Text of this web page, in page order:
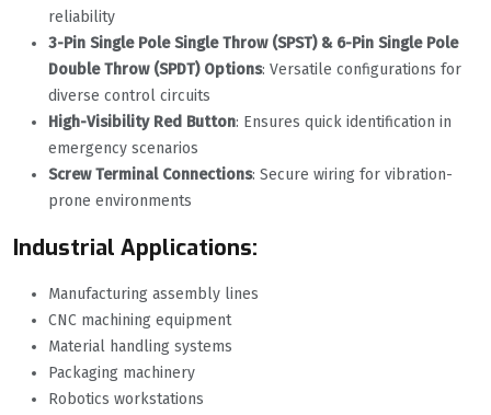
reliability
3-Pin Single Pole Single Throw (SPST) & 6-Pin Single Pole
Double Throw (SPDT) Options‌: Versatile configurations for
diverse control circuits
High-Visibility Red Button‌: Ensures quick identification in
emergency scenarios
Screw Terminal Connections‌: Secure wiring for vibration-
prone environments
Industrial Applications:
Manufacturing assembly lines
CNC machining equipment
Material handling systems
Packaging machinery
Robotics workstations